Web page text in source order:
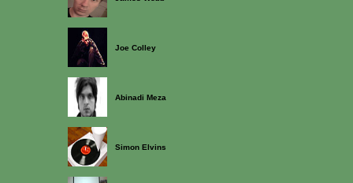
Joe Colley
Abinadi Meza
Simon Elvins